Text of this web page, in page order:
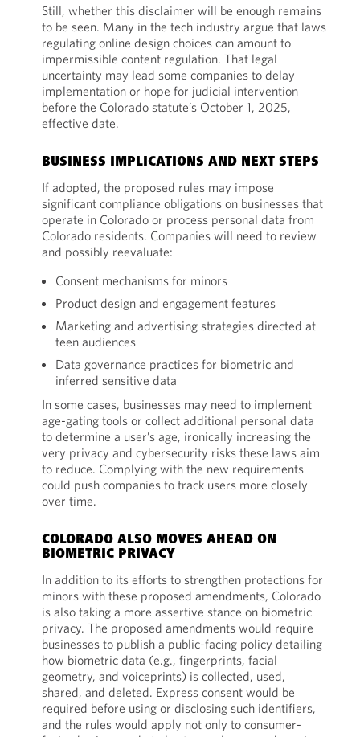
Still, whether this disclaimer will be enough remains
to be seen. Many in the tech industry argue that laws
regulating online design choices can amount to
impermissible content regulation. That legal
uncertainty may lead some companies to delay
implementation or hope for judicial intervention
before the Colorado statute’s October 1, 2025,
effective date.
BUSINESS IMPLICATIONS AND NEXT STEPS
If adopted, the proposed rules may impose
significant compliance obligations on businesses that
operate in Colorado or process personal data from
Colorado residents. Companies will need to review
and possibly reevaluate:
Consent mechanisms for minors
Product design and engagement features
Marketing and advertising strategies directed at
teen audiences
Data governance practices for biometric and
inferred sensitive data
In some cases, businesses may need to implement
age-gating tools or collect additional personal data
to determine a user’s age, ironically increasing the
very privacy and cybersecurity risks these laws aim
to reduce. Complying with the new requirements
could push companies to track users more closely
over time.
COLORADO ALSO MOVES AHEAD ON
BIOMETRIC PRIVACY
In addition to its efforts to strengthen protections for
minors with these proposed amendments, Colorado
is also taking a more assertive stance on biometric
privacy. The proposed amendments would require
businesses to publish a public-facing policy detailing
how biometric data (e.g., fingerprints, facial
geometry, and voiceprints) is collected, used,
shared, and deleted. Express consent would be
required before using or disclosing such identifiers,
and the rules would apply not only to consumer-